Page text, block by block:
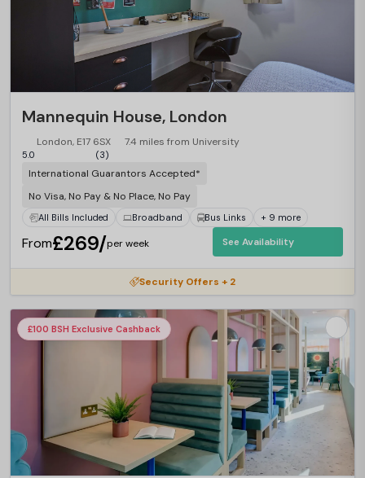
Mannequin House, London
London, E17 6SX 7.4 miles from University
5.0 (3)
International Guarantors Accepted*
No Visa, No Pay & No Place, No Pay
All Bills Included Broadband Bus Links + 9 more
From£269/per week See Availability
Security Offers + 2
£100 BSH Exclusive Cashback